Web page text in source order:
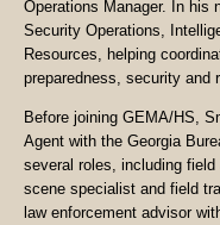
Operations Manager. In his
Security Operations,
Resources, helping
preparedness, security and
Before joining GEMA/HS,
Agent with the Georgia
several roles, including
scene specialist and field
law enforcement advisor